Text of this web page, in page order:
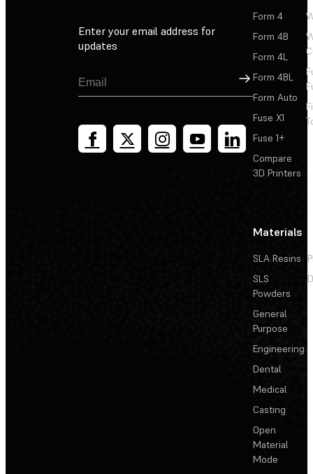
Enter your email address for
updates
Sign Up
Form 4
Form 4B
Form 4L
Form 4BL
Form Auto
Fuse X1
Fuse 1+
Compare
3D Printers
Materials
SLA Resins
SLS
Powders
General
Purpose
Engineering
Dental
Medical
Casting
Open
Material
Mode